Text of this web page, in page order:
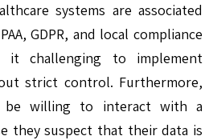
systems are associated
GDPR, and local compliance
it challenging to implement
strict control. Furthermore,
be willing to interact with a
they suspect that their data is